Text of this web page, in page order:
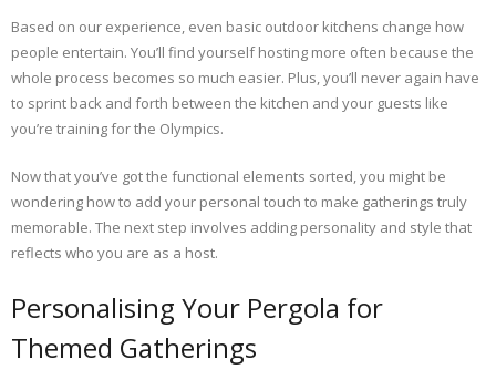
Based on our experience, even basic outdoor kitchens change how
people entertain. You’ll find yourself hosting more often because the
whole process becomes so much easier. Plus, you’ll never again have
to sprint back and forth between the kitchen and your guests like
you’re training for the Olympics.
Now that you’ve got the functional elements sorted, you might be
wondering how to add your personal touch to make gatherings truly
memorable. The next step involves adding personality and style that
reflects who you are as a host.
Personalising Your Pergola for
Themed Gatherings